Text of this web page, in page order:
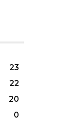
23
22
20
0